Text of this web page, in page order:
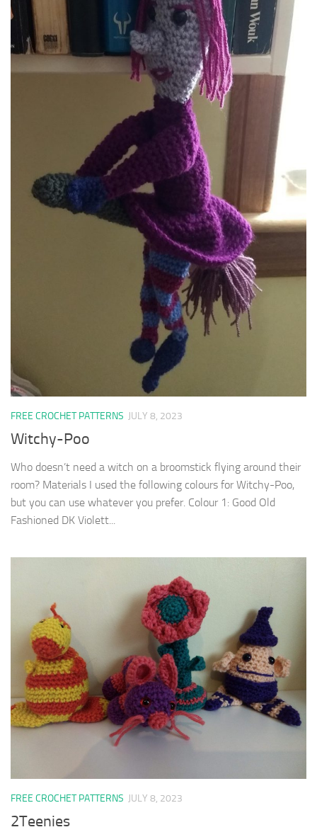
FREE CROCHET PATTERNS JULY 8, 2023
Witchy-Poo
Who doesn’t need a witch on a broomstick flying around their
room? Materials I used the following colours for Witchy-Poo,
but you can use whatever you prefer. Colour 1: Good Old
Fashioned DK Violett...
FREE CROCHET PATTERNS JULY 8, 2023
2Teenies